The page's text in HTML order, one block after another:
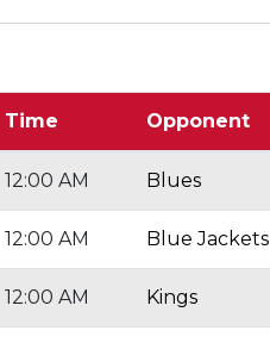
Time Opponent
12:00 AM Blues
12:00 AM Blue Jackets
12:00 AM Kings